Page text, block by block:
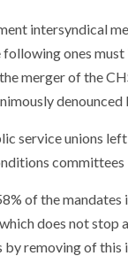
intersyndical
following ones
merger of the
denounced
service unions
committees
of the
does not
removing of